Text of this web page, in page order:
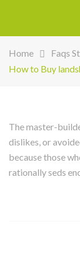
Home
Faqs
How to Buy
The master-
dislikes, or
because those
rationally seds